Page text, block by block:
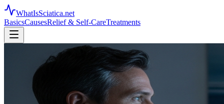
WhatIsSciatica.net
BasicsCausesRelief & Self-CareTreatments